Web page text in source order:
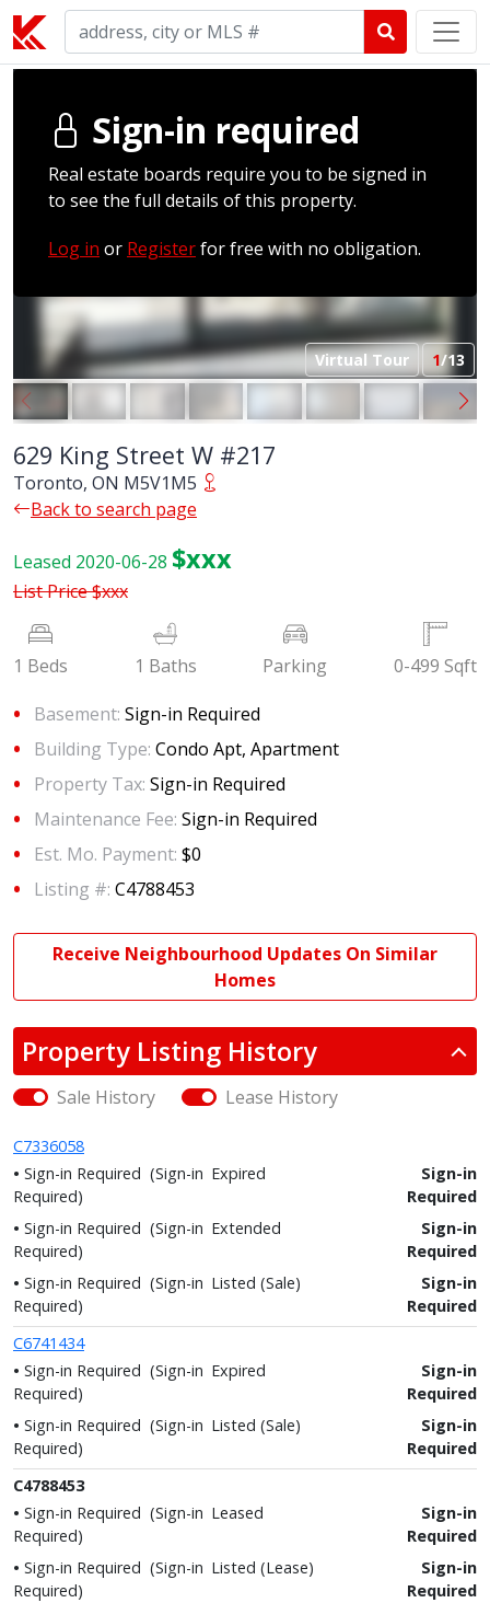
Virtual Tour 1/13
629 King Street W #217
Toronto, ON M5V1M5
Back to search page
Leased 2020-06-28 $xxx
List Price$xxx
1 Beds 1 Baths Parking
0-499 Sqft
Basement: Sign-in Required
Building Type: Condo Apt, Apartment
Property Tax: Sign-in Required
Maintenance Fee: Sign-in Required
Est. Mo. Payment: $0
Listing #: C4788453
Receive Neighbourhood Updates On Similar
Homes
Property Listing History
Sale History Lease History
C7336058
Sign-in Required (Sign-in
Required)
Expired
Sign-in
Required
Sign-in Required (Sign-in
Required)
Extended
Sign-in
Required
Sign-in Required (Sign-in
Required)
Listed (Sale)
Sign-in
Required
C6741434
Sign-in Required (Sign-in
Required)
Expired
Sign-in
Required
Sign-in Required (Sign-in
Required)
Listed (Sale)
Sign-in
Required
C4788453
Sign-in Required (Sign-in
Required)
Leased
Sign-in
Required
Sign-in Required (Sign-in
Required)
Listed (Lease)
Sign-in
Required
Sign-in required
Real estate boards require you to be signed in
to see the full details of this property.
Log in or Registerfor free with no obligation.